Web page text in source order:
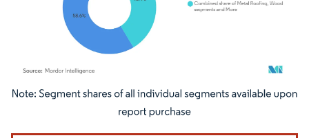
Image © Mordor Intelligence. Reuse requires attribution under CC BY 4.0.